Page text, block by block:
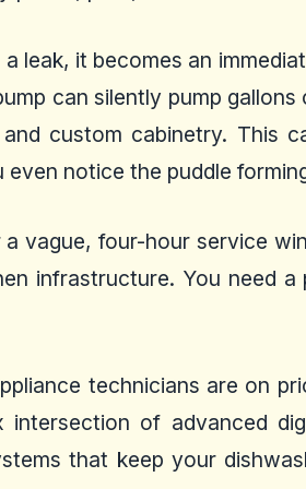
leak, it becomes an
can silently pump
custom cabinetry. This
notice the puddle
vague, four-hour service
infrastructure. You need
technicians are on
of advanced
that keep your